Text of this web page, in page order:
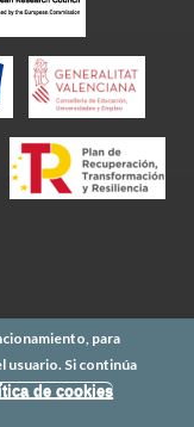
para
usuario. Si continúa
de cookies